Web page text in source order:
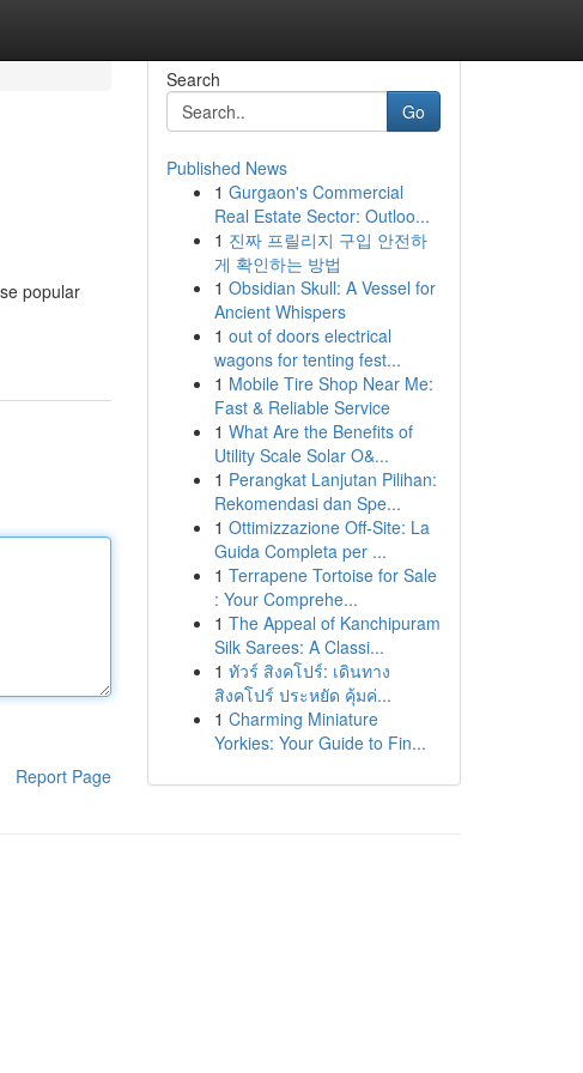
popular
Report Page
Search
Go
Published News
1 Gurgaon's Commercial
Real Estate Sector: Outloo...
1 진짜 프릴리지 구입 안전하
게 확인하는 방법
1 Obsidian Skull: A Vessel for
Ancient Whispers
1 out of doors electrical
wagons for tenting fest...
1 Mobile Tire Shop Near Me:
Fast & Reliable Service
1 What Are the Benefits of
Utility Scale Solar O&...
1 Perangkat Lanjutan Pilihan:
Rekomendasi dan Spe...
1 Ottimizzazione Off-Site: La
Guida Completa per ...
1 Terrapene Tortoise for Sale
: Your Comprehe...
1 The Appeal of Kanchipuram
Silk Sarees: A Classi...
1 ทัวร์ สิงคโปร์: เดินทาง
สิงคโปร์ ประหยัด คุ้มค่...
1 Charming Miniature
Yorkies: Your Guide to Fin...